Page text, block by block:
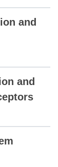
and
and